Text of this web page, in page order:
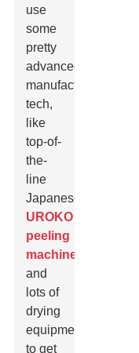
use
some
pretty
advanced
manufacturing
tech,
like
top-of-
the-
line
Japanese
UROKO
peeling
machines
and
lots of
drying
equipment
to get